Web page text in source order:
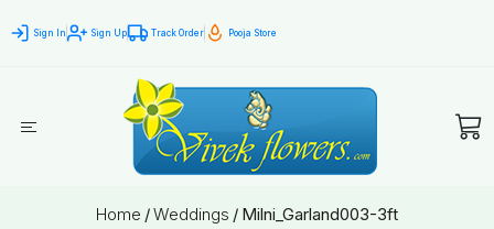
Sign In Sign Up Track Order Pooja Store
Home /Weddings / Milni_Garland003-3ft